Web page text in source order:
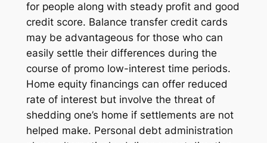
for people along with steady profit and good
credit score. Balance transfer credit cards
may be advantageous for those who can
easily settle their differences during the
course of promo low-interest time periods.
Home equity financings can offer reduced
rate of interest but involve the threat of
shedding one’s home if settlements are not
helped make. Personal debt administration